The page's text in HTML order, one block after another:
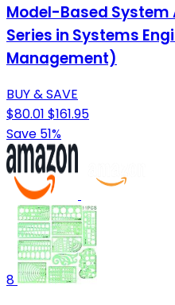
Model-Based
Series in Systems
Management)
BUY & SAVE
$80.01 $161.95
Save 51%
8